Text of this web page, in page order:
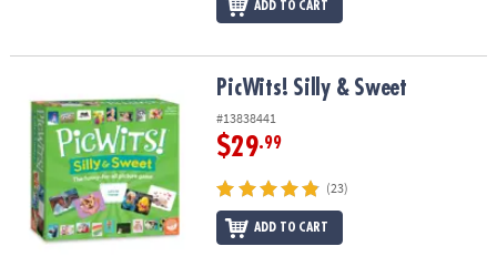
ADD TO CART
PicWits! Silly & Sweet
#13838441
$29.99
(23)
ADD TO CART